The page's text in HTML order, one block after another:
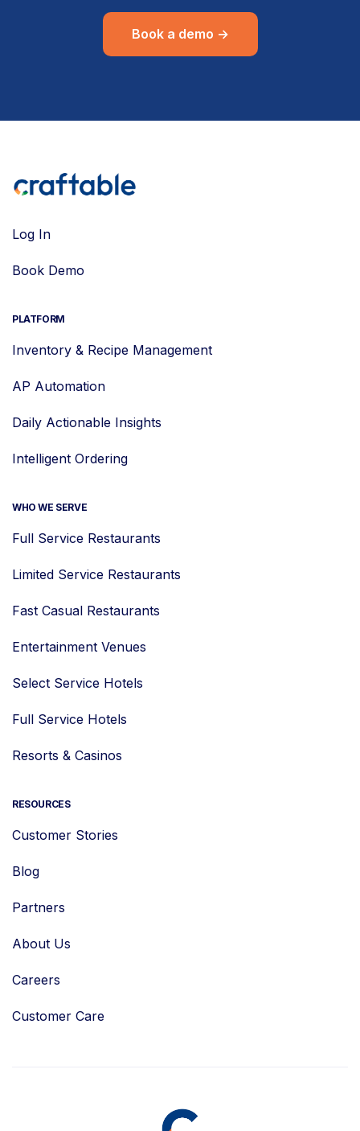
Book a demo →
Log In
Book Demo
PLATFORM
Inventory & Recipe Management
AP Automation
Daily Actionable Insights
Intelligent Ordering
WHO WE SERVE
Full Service Restaurants
Limited Service Restaurants
Fast Casual Restaurants
Entertainment Venues
Select Service Hotels
Full Service Hotels
Resorts & Casinos
RESOURCES
Customer Stories
Blog
Partners
About Us
Careers
Customer Care